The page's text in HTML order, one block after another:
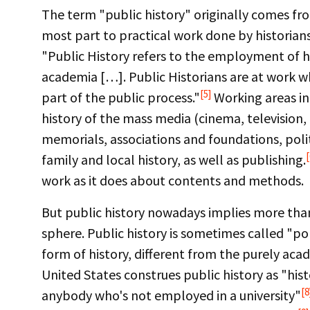
The term "public history" originally comes
most part to practical work done by
"Public History refers to the employment of
academia […]. Public Historians are at work
part of the public process."[5] Working areas
history of the mass media (cinema,
memorials, associations and foundations,
family and local history, as well as publishing.
work as it does about contents and methods.
But public history nowadays implies more
sphere. Public history is sometimes called
form of history, different from the purely
United States construes public history as
anybody who's not employed in a university"